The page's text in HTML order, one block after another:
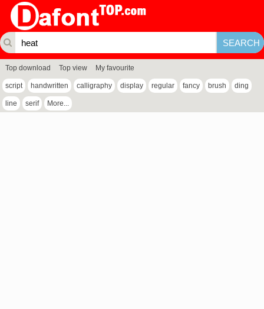
Top download Top view My favourite
script handwritten calligraphy display regular fancy brush ding
line serif More...